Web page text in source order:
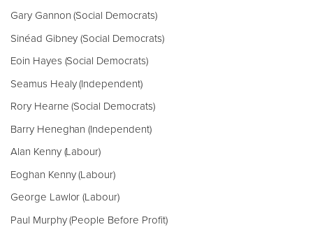
Gary Gannon (Social Democrats)
Sinéad Gibney (Social Democrats)
Eoin Hayes (Social Democrats)
Seamus Healy (Independent)
Rory Hearne (Social Democrats)
Barry Heneghan (Independent)
Alan Kenny (Labour)
Eoghan Kenny (Labour)
George Lawlor (Labour)
Paul Murphy (People Before Profit)